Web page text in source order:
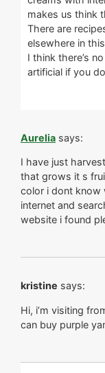
makes us think
There are
elsewhere in
I think there’s
artificial if you
Aurelia says:
I have just
that grows it s
color i dont know
internet and
website i found
kristine says:
Hi, i’m visiting
can buy purple